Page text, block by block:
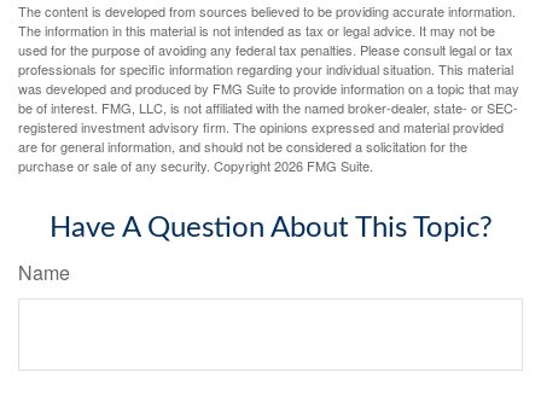
The content is developed from sources believed to be providing accurate information.
The information in this material is not intended as tax or legal advice. It may not be
used for the purpose of avoiding any federal tax penalties. Please consult legal or tax
professionals for specific information regarding your individual situation. This material
was developed and produced by FMG Suite to provide information on a topic that may
be of interest. FMG, LLC, is not affiliated with the named broker-dealer, state- or SEC-
registered investment advisory firm. The opinions expressed and material provided
are for general information, and should not be considered a solicitation for the
purchase or sale of any security. Copyright2026 FMG Suite.
Have A Question About This Topic?
Name